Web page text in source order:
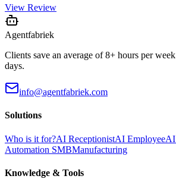
View Review
Agentfabriek
Clients save an average of 8+ hours per
days.
info@agentfabriek.com
Solutions
Who is it for?AI ReceptionistAI EmployeeAI
Automation SMBManufacturing
Knowledge & Tools